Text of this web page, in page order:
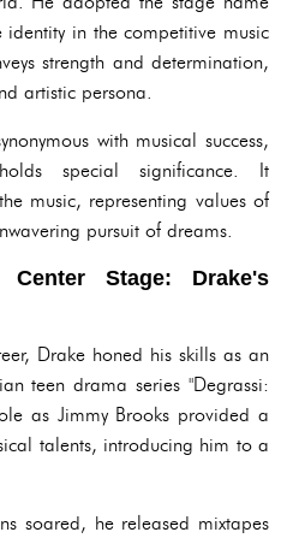
in the competitive music
strength and determination,
artistic persona.
with musical success,
special significance. It
music, representing values of
pursuit of dreams.
Stage: Drake's
Drake honed his skills as an
teen drama series "Degrassi:
as Jimmy Brooks provided a
talents, introducing him to a
soared, he released mixtapes